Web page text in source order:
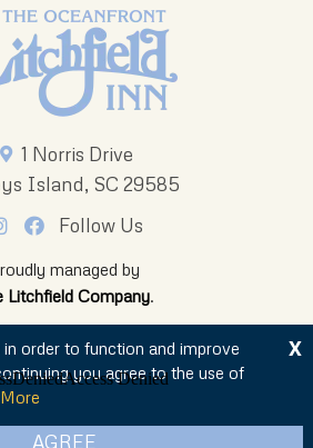
1 Norris Drive
Island, SC 29585
Follow Us
managed by
Litchfield Company.
order to function and improve
you agree to the use of
AGREE
X